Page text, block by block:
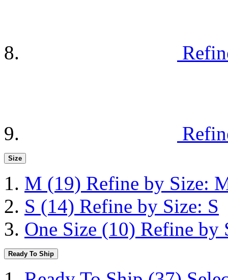
Size
M (19) Refine by Size:
S (14) Refine by Size: S
One Size (10) Refine by
Ready To Ship